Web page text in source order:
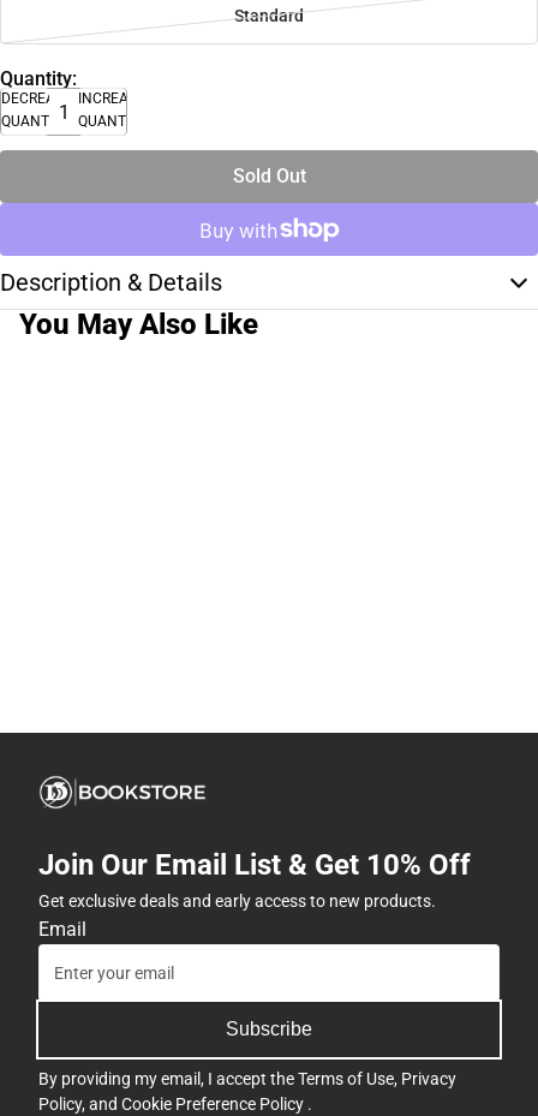
Standard
Quantity:
DECREASE
QUANTITY
INCREASE
QUANTITY
Sold Out
Description & Details
You May Also Like
Join Our Email List & Get 10% Off
Get exclusive deals and early access to new products.
Email
Subscribe
By providing my email, I accept theTerms of Use, Privacy
Policy, and Cookie Preference Policy .